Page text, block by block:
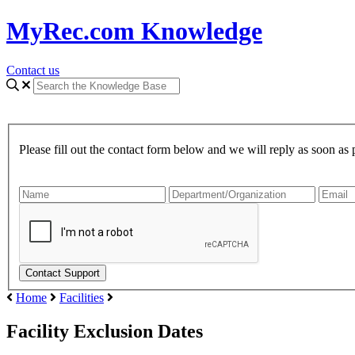
MyRec.com Knowledge
Contact us
Please fill out the contact form below and we will reply as soon as
Home Facilities
Facility Exclusion Dates